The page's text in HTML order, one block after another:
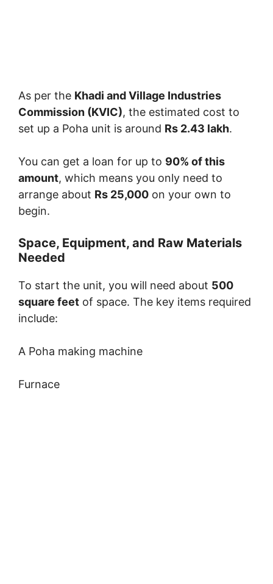
As per the Khadi and Village Industries
Commission (KVIC), the estimated cost to
set up a Poha unit is around Rs 2.43 lakh.
You can get a loan for up to 90% of this
amount, which means you only need to
arrange about Rs 25,000 on your own to
begin.
Space, Equipment, and Raw Materials
Needed
To start the unit, you will need about 500
square feet of space. The key items required
include:
A Poha making machine
Furnace